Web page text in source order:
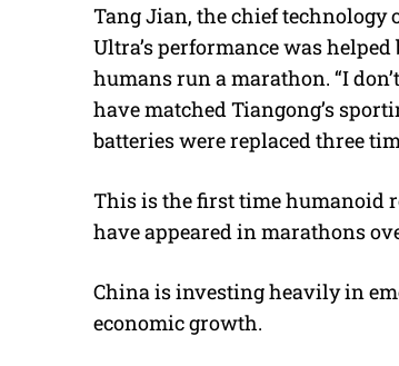
Tang Jian, the chief technology
Ultra’s performance was
humans run a marathon. “I
have matched Tiangong’s
batteries were replaced three
This is the first time humanoid
have appeared in marathons
China is investing heavily in
economic growth.